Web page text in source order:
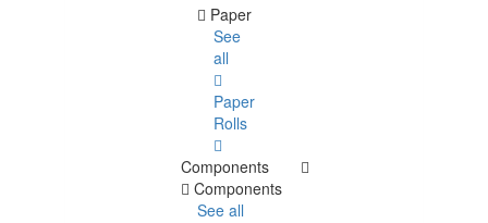
Paper
See
all
Paper
Rolls
Components
Components
See all